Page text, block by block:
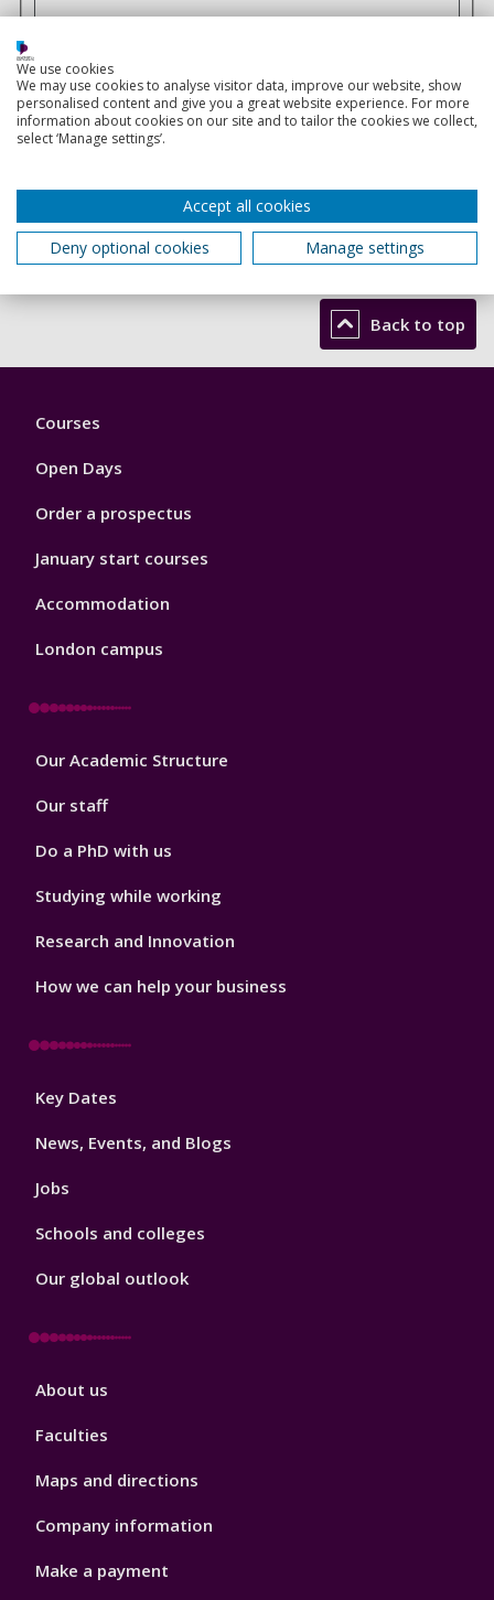
This question is for testing whether or not you are a
human visitor and to prevent automated spam
submissions.
Back to top
Footer
Courses
Open Days
Order a prospectus
January start courses
Accommodation
London campus
Footer
Our Academic Structure
Our staff
Do a PhD with us
Studying while working
Research and Innovation
How we can help your business
Footer
Key Dates
News, Events, and Blogs
Jobs
Schools and colleges
Our global outlook
Footer
About us
Faculties
Maps and directions
Company information
Make a payment
We use cookies
We may use cookies to analyse visitor data, improve our website, show
personalised content and give you a great website experience. For more
information about cookies on our site and to tailor the cookies we collect,
select ‘Manage settings’.
Accept all cookies
Deny optional cookies
Manage settings